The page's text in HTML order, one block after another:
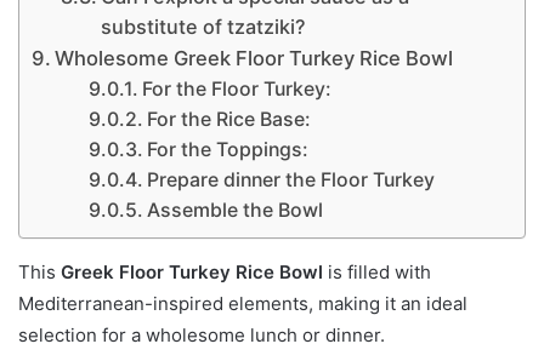
substitute of tzatziki?
Wholesome Greek Floor Turkey Rice Bowl
For the Floor Turkey:
For the Rice Base:
For the Toppings:
Prepare dinner the Floor Turkey
Assemble the Bowl
This Greek Floor Turkey Rice Bowl is filled with
Mediterranean-inspired elements, making it an ideal
selection for a wholesome lunch or dinner.